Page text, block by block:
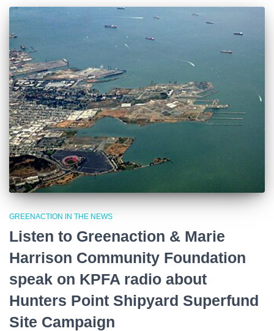
GREENACTION IN THE NEWS
Listen to Greenaction & Marie
Harrison Community Foundation
speak on KPFA radio about
Hunters Point Shipyard Superfund
Site Campaign